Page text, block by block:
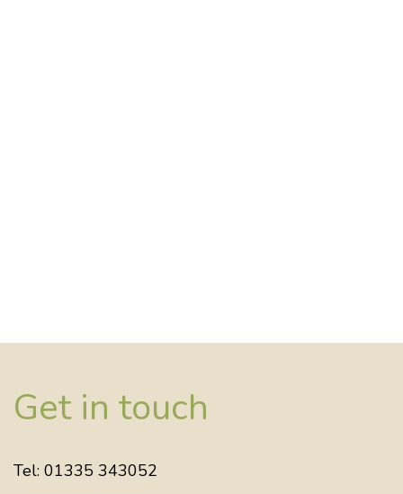
Get in touch
Tel: 01335 343052